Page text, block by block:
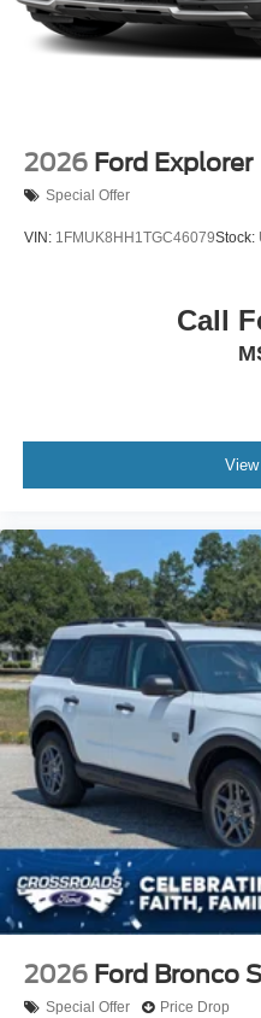
2026 Ford Explorer
Special Offer
VIN: 1FMUK8HH1TGC46079Stock:
Call
2026 Ford Bronco
Special Offer Price Drop